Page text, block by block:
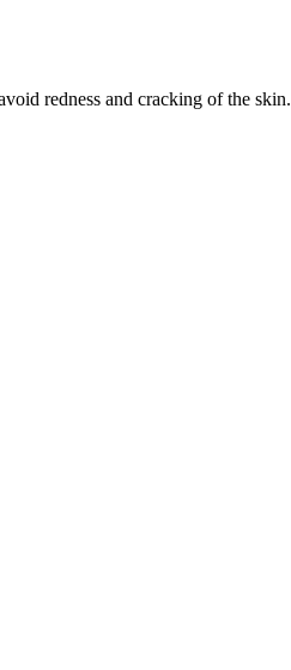
redness and cracking of the skin.